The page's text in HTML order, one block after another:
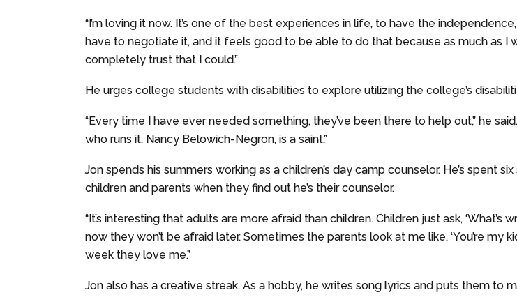
“I’m loving it now. It’s one of the best experiences in life, to have the
have to negotiate it, and it feels good to be able to do that because as much as I
completely trust that I could.”
He urges college students with disabilities to explore utilizing the college’s
“Every time I have ever needed something, they’ve been there to help out,” he
who runs it, Nancy Belowich-Negron, is a saint.”
Jon spends his summers working as a children’s day camp counselor. He’s spent
children and parents when they find out he’s their counselor.
“It’s interesting that adults are more afraid than children. Children just ask, ‘What’s
now they won’t be afraid later. Sometimes the parents look at me like, ‘You’re my
week they love me.”
Jon also has a creative streak. As a hobby, he writes song lyrics and puts them to